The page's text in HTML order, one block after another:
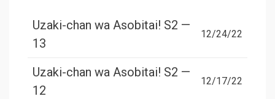
Uzaki-chan wa Asobitai! S2 —
13
12/24/22
Uzaki-chan wa Asobitai! S2 —
12
12/17/22